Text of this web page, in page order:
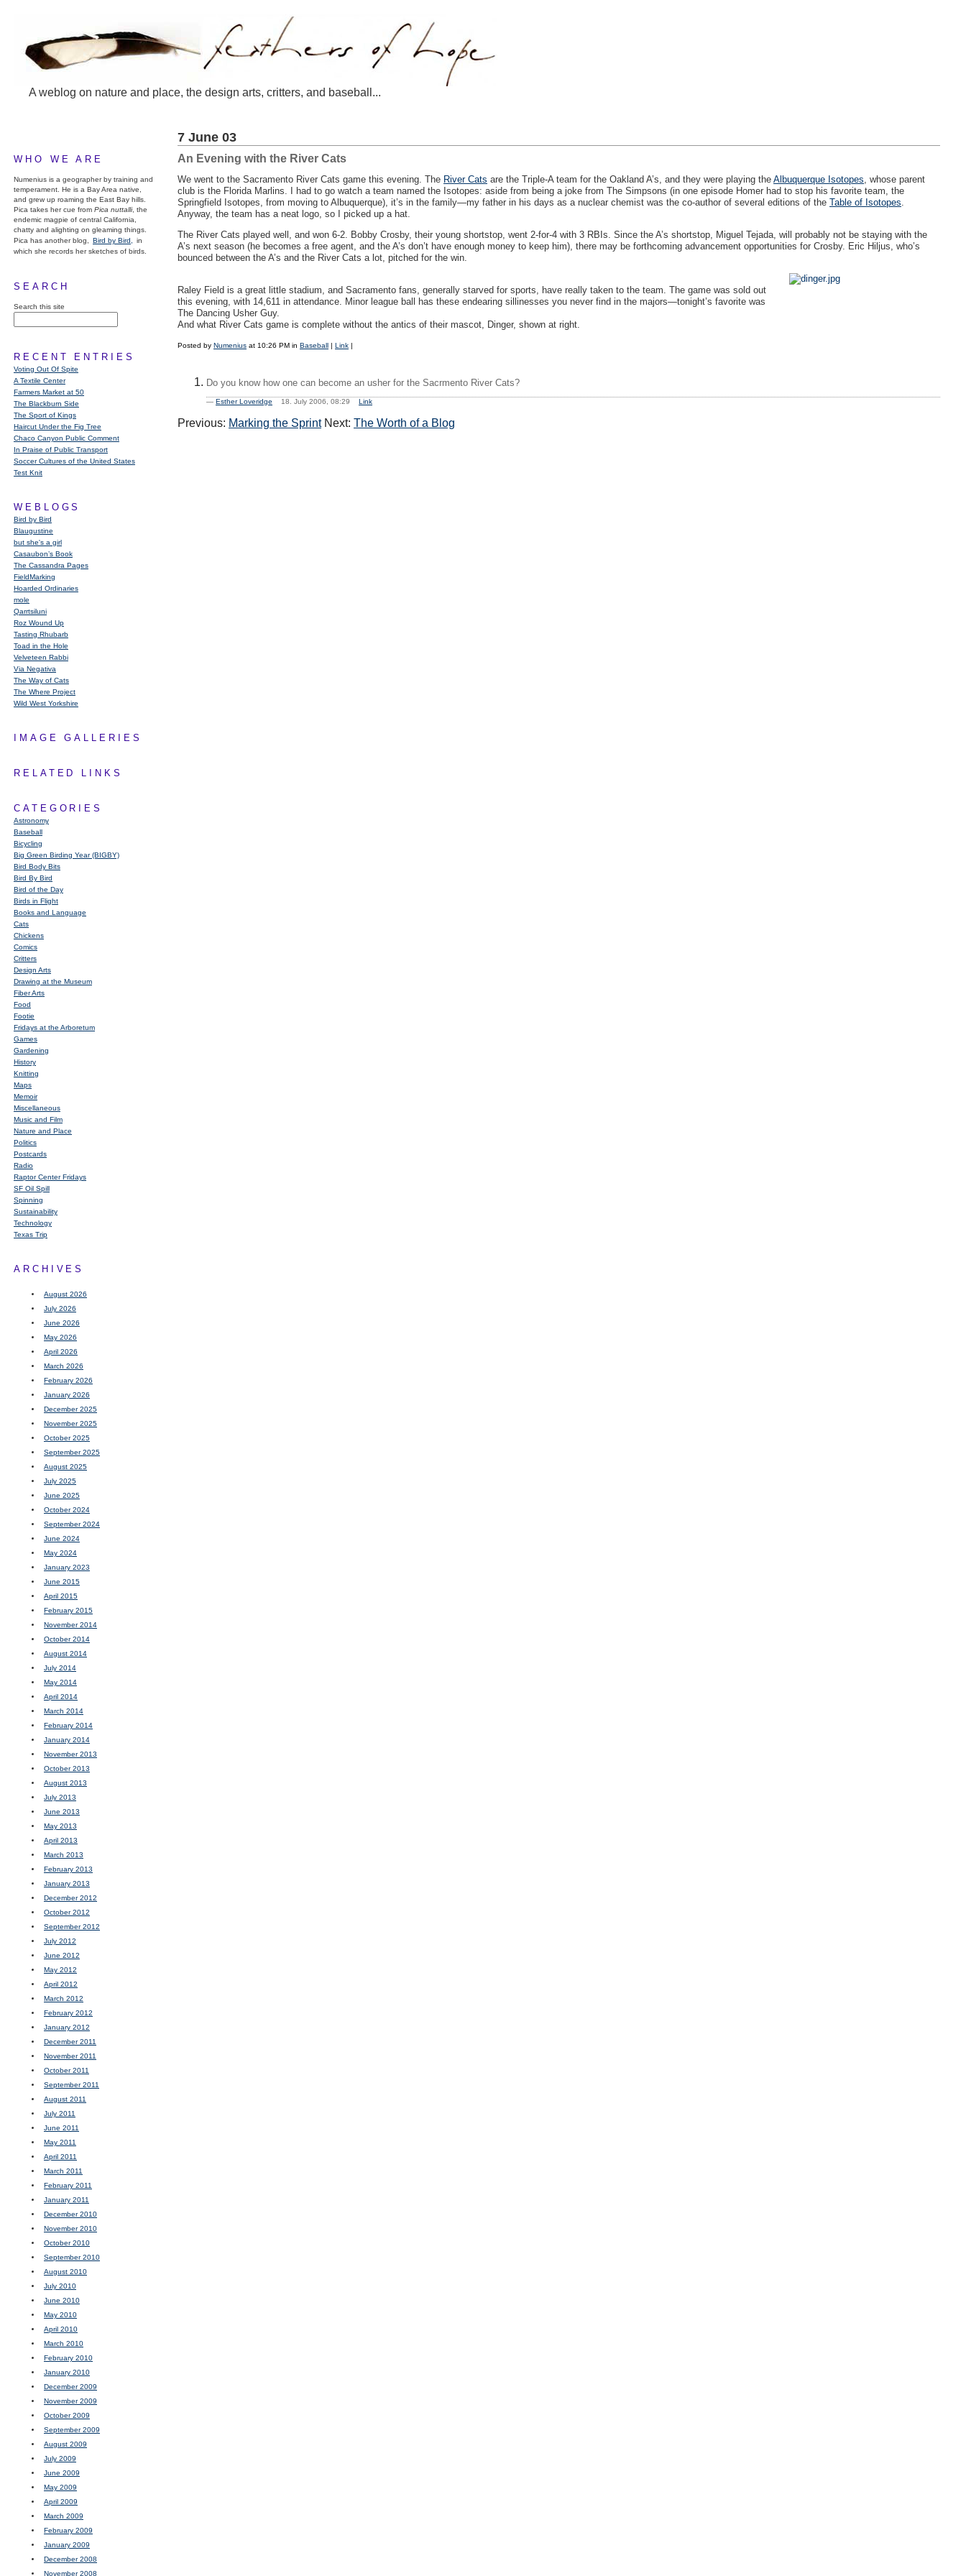
A weblog on nature and place, the design arts, critters, and baseball...
WHO WE ARE
Numenius is a geographer by training and
temperament. He is a Bay Area native,
and grew up roaming the East Bay hills.
Pica takes her cue from Pica nuttalli, the
endemic magpie of central California,
chatty and alighting on gleaming things.
Pica has another blog,
Bird by Bird,
in
which she records her sketches of birds.
SEARCH
Search this site
RECENT ENTRIES
Voting Out Of Spite
A Textile Center
Farmers Market at 50
The Blackburn Side
The Sport of Kings
Haircut Under the Fig Tree
Chaco Canyon Public Comment
In Praise of Public Transport
Soccer Cultures of the United States
Test Knit
WEBLOGS
Bird by Bird
Blaugustine
but she's a girl
Casaubon’s Book
The Cassandra Pages
FieldMarking
Hoarded Ordinaries
mole
Qarrtsiluni
Roz Wound Up
Tasting Rhubarb
Toad in the Hole
Velveteen Rabbi
Via Negativa
The Way of Cats
The Where Project
Wild West Yorkshire
IMAGE GALLERIES
RELATED LINKS
CATEGORIES
Astronomy
Baseball
Bicycling
Big Green Birding Year (BIGBY)
Bird Body Bits
Bird By Bird
Bird of the Day
Birds in Flight
Books and Language
Cats
Chickens
Comics
Critters
Design Arts
Drawing at the Museum
Fiber Arts
Food
Footie
Fridays at the Arboretum
Games
Gardening
History
Knitting
Maps
Memoir
Miscellaneous
Music and Film
Nature and Place
Politics
Postcards
Radio
Raptor Center Fridays
SF Oil Spill
Spinning
Sustainability
Technology
Texas Trip
ARCHIVES
August 2026
July 2026
June 2026
May 2026
April 2026
March 2026
February 2026
January 2026
December 2025
November 2025
October 2025
September 2025
August 2025
July 2025
June 2025
October 2024
September 2024
June 2024
May 2024
January 2023
June 2015
April 2015
February 2015
November 2014
October 2014
August 2014
July 2014
May 2014
April 2014
March 2014
February 2014
January 2014
November 2013
October 2013
August 2013
July 2013
June 2013
May 2013
April 2013
March 2013
February 2013
January 2013
December 2012
October 2012
September 2012
July 2012
June 2012
May 2012
April 2012
March 2012
February 2012
January 2012
December 2011
November 2011
October 2011
September 2011
August 2011
July 2011
June 2011
May 2011
April 2011
March 2011
February 2011
January 2011
December 2010
November 2010
October 2010
September 2010
August 2010
July 2010
June 2010
May 2010
April 2010
March 2010
February 2010
January 2010
December 2009
November 2009
October 2009
September 2009
August 2009
July 2009
June 2009
May 2009
April 2009
March 2009
February 2009
January 2009
December 2008
November 2008
7 June 03
An Evening with the River Cats
We went to the Sacramento River Cats game this evening. The River Cats are the Triple-A team for the Oakland A’s, and they were playing the Albuquerque Isotopes, whose parent
club is the Florida Marlins. I had to go watch a team named the Isotopes: aside from being a joke from The Simpsons (in one episode Homer had to stop his favorite team, the
Springfield Isotopes, from moving to Albuquerque), it’s in the family—my father in his days as a nuclear chemist was the co-author of several editions of the Table of Isotopes.
Anyway, the team has a neat logo, so I picked up a hat.
The River Cats played well, and won 6-2. Bobby Crosby, their young shortstop, went 2-for-4 with 3 RBIs. Since the A’s shortstop, Miguel Tejada, will probably not be staying with the
A’s next season (he becomes a free agent, and the A’s don’t have enough money to keep him), there may be forthcoming advancement opportunities for Crosby. Eric Hiljus, who’s
bounced between the A’s and the River Cats a lot, pitched for the win.
Raley Field is a great little stadium, and Sacramento fans, generally starved for sports, have really taken to the team. The game was sold out
this evening, with 14,611 in attendance. Minor league ball has these endearing sillinesses you never find in the majors—tonight’s favorite was
The Dancing Usher Guy.
And what River Cats game is complete without the antics of their mascot, Dinger, shown at right.
Posted by Numenius at 10:26 PM in Baseball | Link |
Do you know how one can become an usher for the Sacrmento River Cats?
— Esther Loveridge 18. July 2006, 08:29 Link
Previous: Marking the SprintNext: The Worth of a Blog